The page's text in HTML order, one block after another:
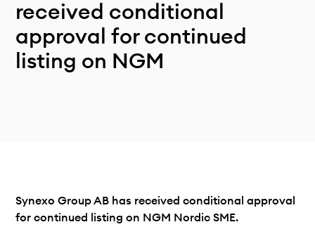
Members
received conditional
approval for continued
listing on NGM
Synexo Group AB has received conditional approval
for continued listing on NGM Nordic SME.